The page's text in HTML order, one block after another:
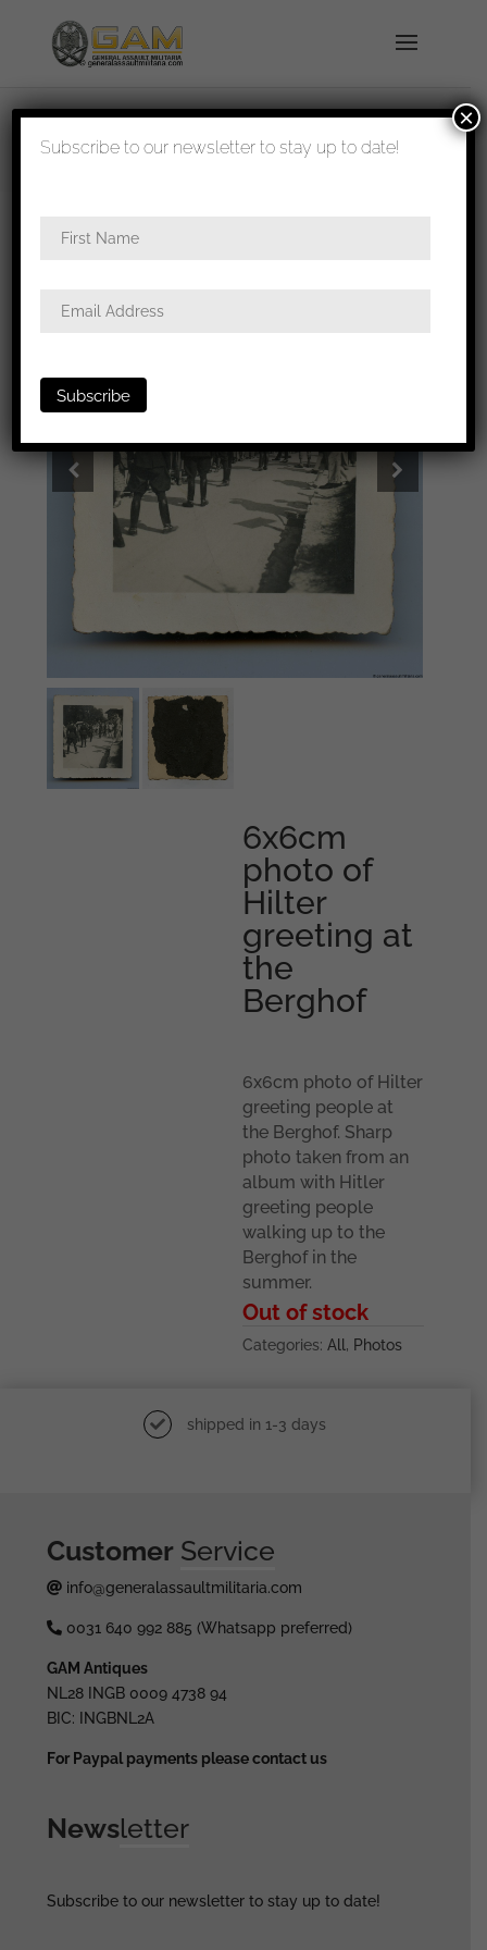
shipped in 1-3 days
Berghof
6x6cm
photo of
Hilter
greeting at
the
Berghof
6x6cm photo of Hilter
greeting people at
the Berghof. Sharp
photo taken from an
album with Hitler
greeting people
walking up to the
Berghof in the
summer.
Out of stock
Categories:All , Photos
shipped in 1-3 days
Customer Service
info@generalassaultmilitaria.com
0031 640 992 885 (Whatsapp preferred)
GAM Antiques
NL28 INGB 0009 4738 94
BIC: INGBNL2A
For Paypal payments please contact us
Newsletter
Subscribe to our newsletter to stay up to date!
Subscribe to our newsletter to stay up to date!
×